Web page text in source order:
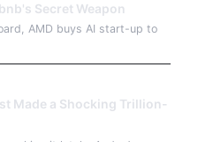
Secret Weapon
AMD buys AI start-up to
Made a Shocking Trillion-